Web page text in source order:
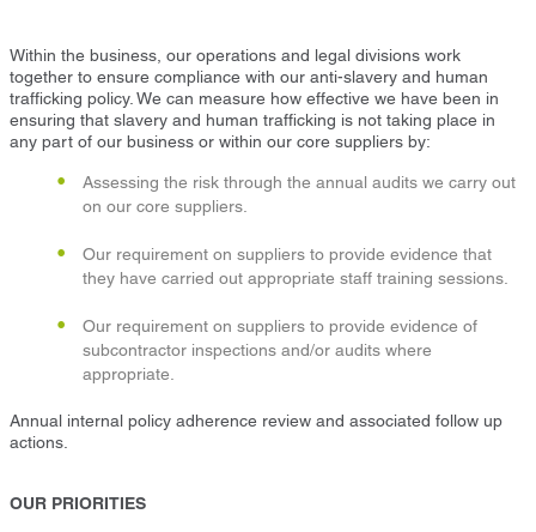
Within the business, our operations and legal divisions work
together to ensure compliance with our anti-slavery and human
trafficking policy. We can measure how effective we have been in
ensuring that slavery and human trafficking is not taking place in
any part of our business or within our core suppliers by:
Assessing the risk through the annual audits we carry out
on our core suppliers.
Our requirement on suppliers to provide evidence that
they have carried out appropriate staff training sessions.
Our requirement on suppliers to provide evidence of
subcontractor inspections and/or audits where
appropriate.
Annual internal policy adherence review and associated follow up
actions.
OUR PRIORITIES